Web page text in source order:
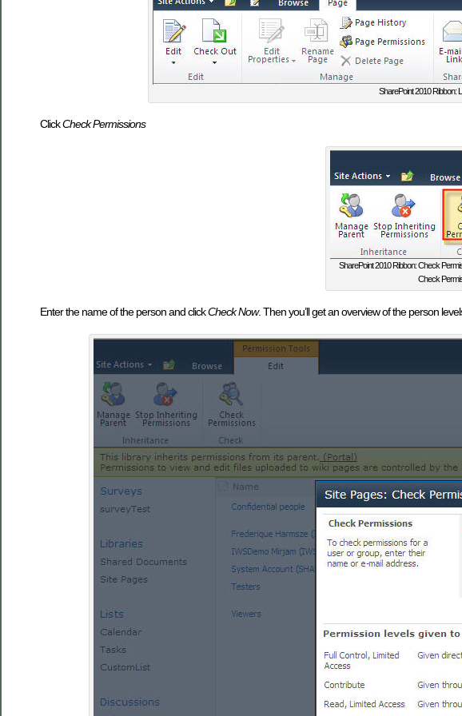
SharePoint 2010 Ribbon:
ClickCheck Permissions
SharePoint 2010 Ribbon: Check
Check
Enter the name of the person and clickCheck Now. Then you’ll get an overview of the person